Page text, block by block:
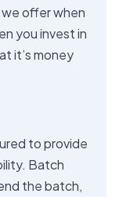
offer when
you invest in
it’s money
to provide
Batch
the batch,